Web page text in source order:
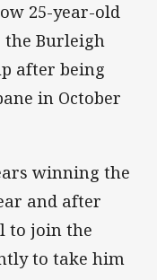
25-year-old
the Burleigh
after being
in October
winning the
and after
to join the
to take him